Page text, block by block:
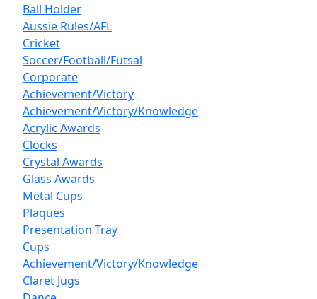
Ball Holder
Aussie Rules/AFL
Cricket
Soccer/Football/Futsal
Corporate
Achievement/Victory
Achievement/Victory/Knowledge
Acrylic Awards
Clocks
Crystal Awards
Glass Awards
Metal Cups
Plaques
Presentation Tray
Cups
Achievement/Victory/Knowledge
Claret Jugs